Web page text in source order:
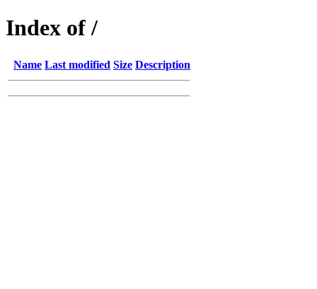
Index of /
Name Last modified Size Description